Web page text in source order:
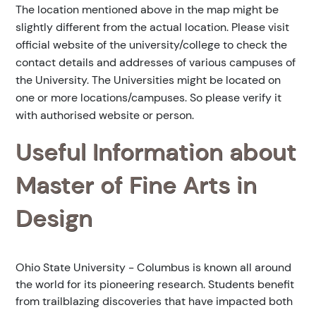
The location mentioned above in the map might be
slightly different from the actual location. Please visit
official website of the university/college to check the
contact details and addresses of various campuses of
the University. The Universities might be located on
one or more locations/campuses. So please verify it
with authorised website or person.
Useful Information about
Master of Fine Arts in
Design
Ohio State University - Columbus is known all around
the world for its pioneering research. Students benefit
from trailblazing discoveries that have impacted both